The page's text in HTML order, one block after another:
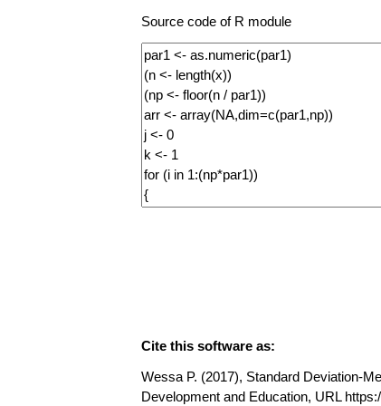
Source code of R module
Cite this software as:
Wessa P. (2017), Standard Deviation-
Development and Education, URL